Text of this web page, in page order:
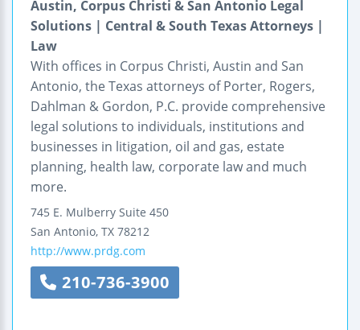
Austin, Corpus Christi & San Antonio Legal
Solutions | Central & South Texas Attorneys |
Law
With offices in Corpus Christi, Austin and San
Antonio, the Texas attorneys of Porter, Rogers,
Dahlman & Gordon, P.C. provide comprehensive
legal solutions to individuals, institutions and
businesses in litigation, oil and gas, estate
planning, health law, corporate law and much
more.
745 E. Mulberry Suite 450
San Antonio, TX 78212
http://www.prdg.com
210-736-3900